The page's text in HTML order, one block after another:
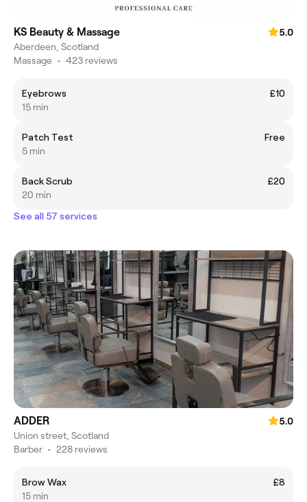
KS Beauty & Massage
5.0
Aberdeen, Scotland
Massage • 423 reviews
Eyebrows
£10
15 min
Patch Test
Free
5 min
Back Scrub
£20
20 min
See all 57 services
ADDER
5.0
Union street, Scotland
Barber • 228 reviews
Brow Wax
£8
15 min